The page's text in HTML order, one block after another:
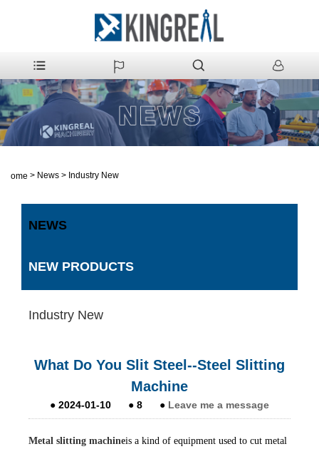
Home > News > Industry New
NEWS
NEW PRODUCTS
Industry New
What Do You Slit Steel--Steel Slitting
Machine
● 2024-01-10 ● 8 ● Leave me a message
Metal slitting machineis a kind of equipment used to cut metal